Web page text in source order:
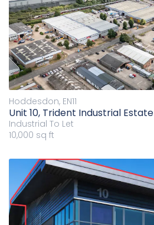
Hoddesdon, EN11
Unit 10, Trident Industrial Estate
Industrial To Let
10,000 sq ft